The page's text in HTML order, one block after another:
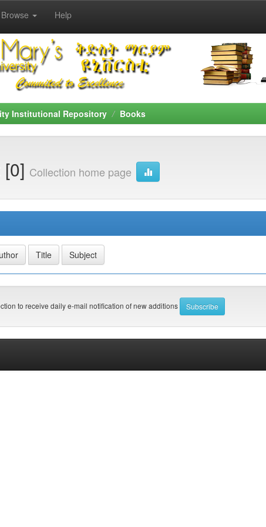
Browse Help
Institutional Repository Books
Collection home page
to receive daily e-mail notification of new additions